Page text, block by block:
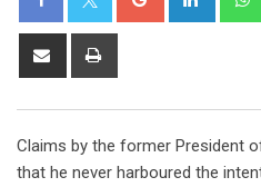
Share
Claims by the former President
that he never harboured the